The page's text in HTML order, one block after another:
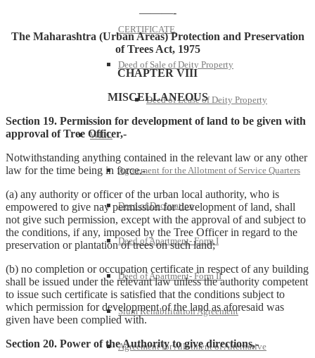
CERTIFICATE
Deed of Sale of Deity Property
Deed of Lease of Deity Property
WILL
Agreement for the Allotment of Service Quarters
Deed of Declaration
Deed of Apartment- Form I
Deed of Apartment- Form II
Slum Rehabilitation Agreement
Agreement for Allotment of Alternative
———-
The Maharashtra (Urban Areas) Protection and Preservation
of Trees Act, 1975
CHAPTER VIII
MISCELLANEOUS
Section 19. Permission for development of land to be given with
approval of Tree Officer,-
Notwithstanding anything contained in the relevant law or any other
law for the time being in force.-
(a) any authority or officer of the urban local authority, who is
empowered to give nay permission for development of land, shall
not give such permission, except with the approval of and subject to
the conditions, if any, imposed by the Tree Officer in regard to the
preservation or plantation of trees on such land;
(b) no completion or occupation certificate in respect of any building
shall be issued under the relevant law unless the authority competent
to issue such certificate is satisfied that the conditions subject to
which permission for development of the land as aforesaid was
given have been complied with.
Section 20. Power of the Authority to give directions,-